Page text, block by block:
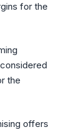
for the
the
offers